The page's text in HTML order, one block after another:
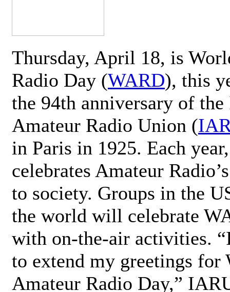
Thursday, April 18, is
Radio Day (WARD), this
the 94th anniversary of
Amateur Radio Union (
in Paris in 1925. Each
celebrates Amateur
to society. Groups in the
the world will celebrate
with on-the-air activities.
to extend my greetings for
Amateur Radio Day,”